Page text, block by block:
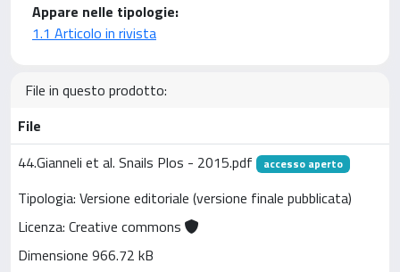
Appare nelle tipologie:
1.1 Articolo in rivista
File in questo prodotto:
File
44.Gianneli et al. Snails Plos - 2015.pdf
accesso aperto
Tipologia: Versione editoriale (versione finale pubblicata)
Licenza: Creative commons
Dimensione 966.72 kB